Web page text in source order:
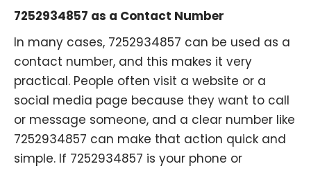
7252934857 as a Contact Number
In many cases, 7252934857 can be used as a
contact number, and this makes it very
practical. People often visit a website or a
social media page because they want to call
or message someone, and a clear number like
7252934857 can make that action quick and
simple. If 7252934857 is your phone or